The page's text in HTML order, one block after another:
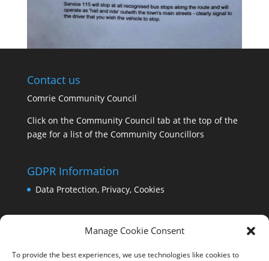
Manage Cookie Consent
To provide the best experiences, we use technologies like cookies to
Contact us
Comrie Community Council
Click on the Community Council tab at the top of the
page for a list of the Community Councillors
GDPR Information
Data Protection, Privacy, Cookies